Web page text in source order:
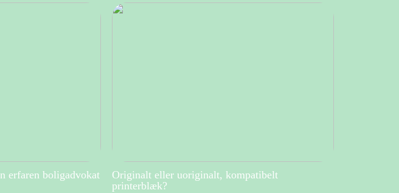
erfaren boligadvokat
Originalt eller uoriginalt, kompatibelt
printerblæk?